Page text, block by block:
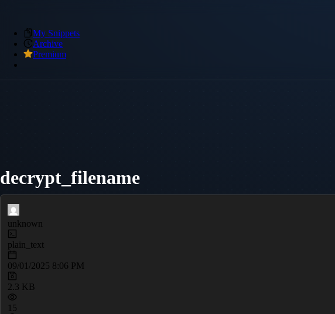
My Snippets
Archive
Premium
decrypt_filename
unknown
plain_text
09/01/2025 8:06 PM
2.3 KB
15